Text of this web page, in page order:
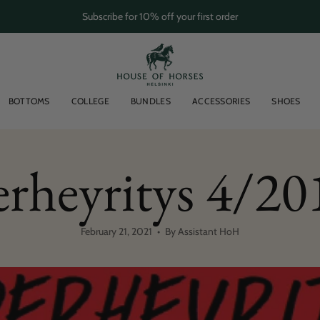
Subscribe for 10% off your first order
BOTTOMS COLLEGE BUNDLES ACCESSORIES SHOES
4/
February 21, 2021 By Assistant HoH